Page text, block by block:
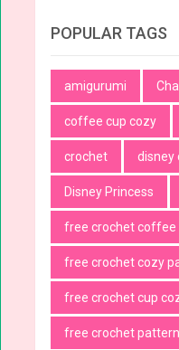
POPULAR TAGS
amigurumi
coffee cup cozy
crochet disney
Disney Princess
free crochet coffee
free crochet cozy
free crochet cup
free crochet pattern